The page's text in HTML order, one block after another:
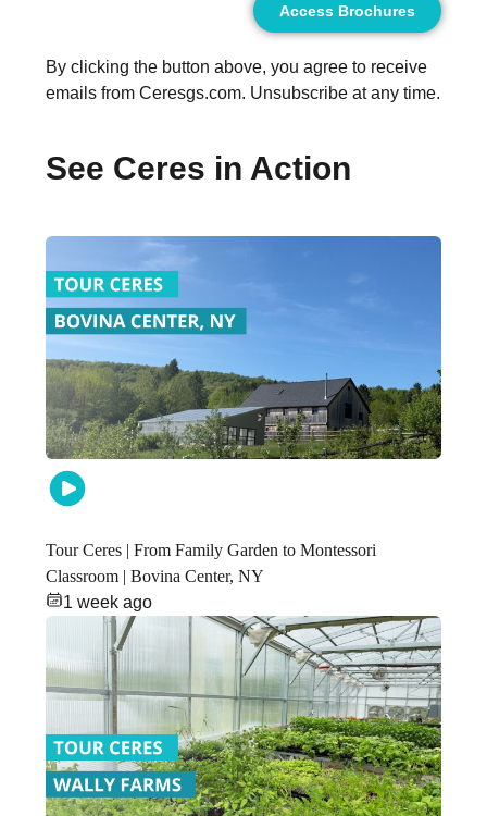
Access Brochures
By clicking the button above, you agree to receive
emails from Ceresgs.com. Unsubscribe at any time.
See Ceres in Action
Tour Ceres | From Family Garden to Montessori
Classroom | Bovina Center, NY
1 week ago